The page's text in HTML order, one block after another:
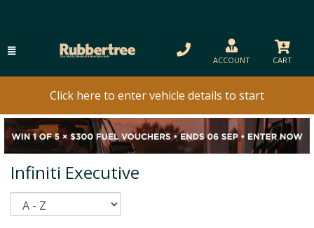
ACCOUNT CART
Click here to enter vehicle details to start
Infiniti Executive